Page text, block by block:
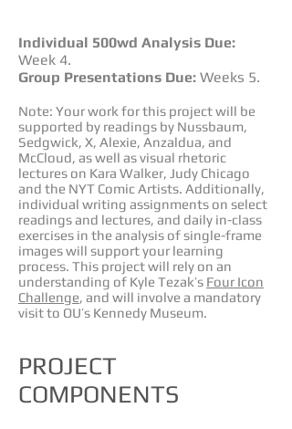
Individual 500wd Analysis Due:
Week 4.
Group Presentations Due: Weeks 5.
Note: Your work for this project will be
supported by readings by Nussbaum,
Sedgwick, X, Alexie, Anzaldua, and
McCloud, as well as visual rhetoric
lectures on Kara Walker, Judy Chicago
and the NYT Comic Artists. Additionally,
individual writing assignments on select
readings and lectures, and daily in-class
exercises in the analysis of single-frame
images will support your learning
process. This project will rely on an
understanding of Kyle Tezak’s Four Icon
Challenge, and will involve a mandatory
visit to OU’s Kennedy Museum.
PROJECT
COMPONENTS